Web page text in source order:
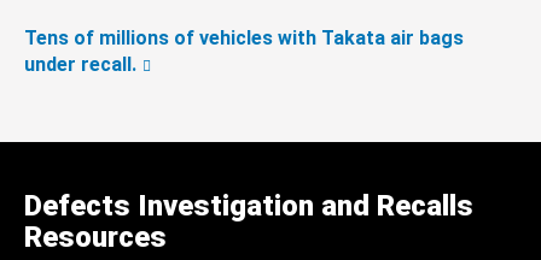
Tens of millions of vehicles with Takata air bags
under recall.
Defects Investigation and Recalls
Resources